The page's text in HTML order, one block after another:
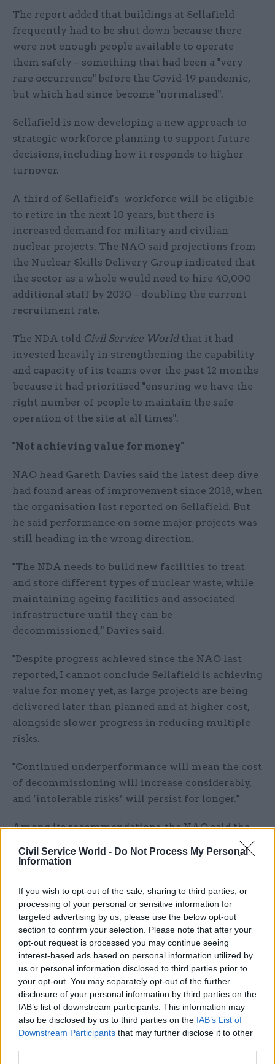
Civil Service World - Do Not Process My Personal
Information
If you wish to opt-out of the sale, sharing to third parties, or
processing of your personal or sensitive information for
targeted advertising by us, please use the below opt-out
section to confirm your selection. Please note that after your
opt-out request is processed you may continue seeing
interest-based ads based on personal information utilized by
us or personal information disclosed to third parties prior to
your opt-out. You may separately opt-out of the further
disclosure of your personal information by third parties on the
IAB’s list of downstream participants. This information may
also be disclosed by us to third parties on the IAB’s List of
Downstream Participants that may further disclose it to other
The report added that buildings at Sellafield
frequently had to be shut down because there
were not enough people available to operate
them safely – something that had been a "very
rare occurrence" before the Covid-19 pandemic,
but which had since become "normalised".
Sellafield is now developing a new approach to
strategic workforce planning to support future
decisions, including how it responds to higher
turnover.
A third of Sellafield's workforce will be eligible
to retire in the next 10 years, but there is
increased demand for military and civilian
nuclear projects. The NAO said projections from
the Nuclear Skills Delivery Group indicated that
the sector as a whole would need to hire 40,000
additional staff by 2030 – doubling the current
recruitment rate.
The NDA told Civil Service Worldthat it had
invested heavily in strengthening the capability
and capacity of its teams over the past 12 months
because it had prioritised "ensuring we have the
right number of people to maintain the safe
operation of the site at all times".
"Not achieving value for money"
NAO head Gareth Davies said the latest deep dive
had found areas of improvement since 2018, when
the organisation last reported on Sellafield. But
he said performance on some major projects was
still heading in the wrong direction.
"The NDA needs to build new facilities to treat
and store different types of nuclear waste, while
maintaining ageing facilities and associated
infrastructure until they can be
decommissioned," Davies said.
"Despite progress achieved since the NAO last
reported, I cannot conclude Sellafield is achieving
value for money yet, as large projects are being
delivered later than planned and at higher cost,
alongside slower progress in reducing multiple
risks.
"Continued underperformance will mean the cost
of decommissioning will increase considerably,
and ‘intolerable risks’ will persist for longer."
Among its recommendations, the NAO said the
NDA should work with DESNZ and HM Treasury
to consider what benefits longer-term financial
NDA group chief-executive officer David Peattie
said the report recognised progress over the past
six years.
"Sellafield is one of the most complex
environmental programmes in the world," he
said. "We’re proud of our workforce and
achievements being made, including the
unprecedented retrieval of legacy waste from all